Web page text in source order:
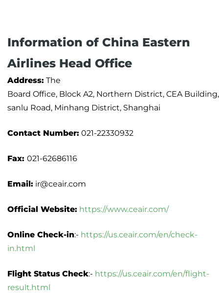
Information of China Eastern
Airlines Head Office
Address: The
Board Office, Block A2, Northern District, CEA
sanlu Road, Minhang District, Shanghai
Contact Number: 021-22330932
Fax: 021-62686116
Email: ir@ceair.com
Official Website: https://www.ceair.com/
Online Check-in:- https://us.ceair.com/en/check-
in.html
Flight Status Check:- https://us.ceair.com/en/flight-
result.html